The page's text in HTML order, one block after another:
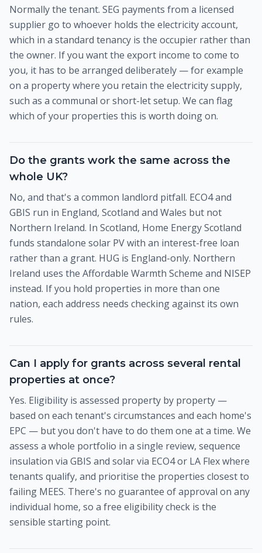
Normally the tenant. SEG payments from a licensed
supplier go to whoever holds the electricity account,
which in a standard tenancy is the occupier rather than
the owner. If you want the export income to come to
you, it has to be arranged deliberately — for example
on a property where you retain the electricity supply,
such as a communal or short-let setup. We can flag
which of your properties this is worth doing on.
Do the grants work the same across the
whole UK?
No, and that's a common landlord pitfall. ECO4 and
GBIS run in England, Scotland and Wales but not
Northern Ireland. In Scotland, Home Energy Scotland
funds standalone solar PV with an interest-free loan
rather than a grant. HUG is England-only. Northern
Ireland uses the Affordable Warmth Scheme and NISEP
instead. If you hold properties in more than one
nation, each address needs checking against its own
rules.
Can I apply for grants across several rental
properties at once?
Yes. Eligibility is assessed property by property —
based on each tenant's circumstances and each home's
EPC — but you don't have to do them one at a time. We
assess a whole portfolio in a single review, sequence
insulation via GBIS and solar via ECO4 or LA Flex where
tenants qualify, and prioritise the properties closest to
failing MEES. There's no guarantee of approval on any
individual home, so a free eligibility check is the
sensible starting point.